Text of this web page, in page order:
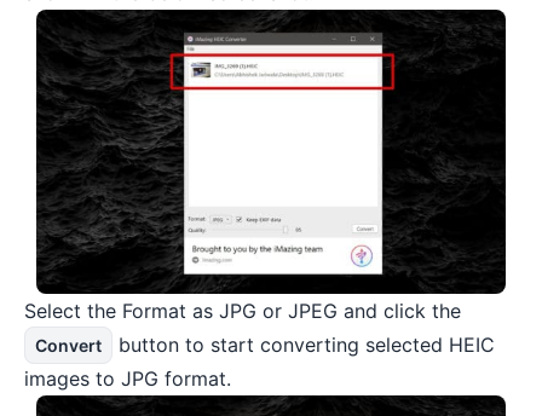
Select the Format as JPG or JPEG and click the
Convert
button to start converting selected HEIC
images to JPG format.